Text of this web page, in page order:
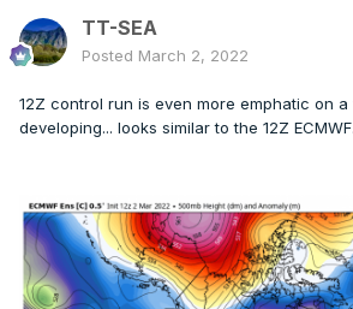
TT-SEA
Posted March 2, 2022
12Z control run is even more emphatic on
developing... looks similar to the 12Z ECMWF.